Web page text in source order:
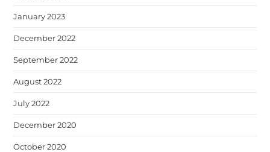
January 2023
December 2022
September 2022
August 2022
July 2022
December 2020
October 2020